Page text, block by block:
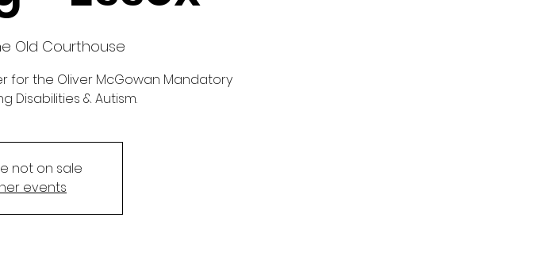
Old Courthouse
for the Oliver McGowan Mandatory
Disabilities & Autism.
not on sale
events